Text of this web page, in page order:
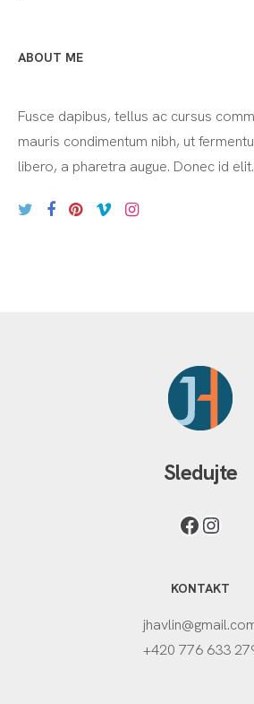
ABOUT ME
Fusce dapibus, tellus ac cursus
mauris condimentum nibh, ut
libero, a pharetra augue. Donec id elit.
Sledujte
KONTAKT
+420 776 633